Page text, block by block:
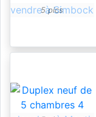
5 pics